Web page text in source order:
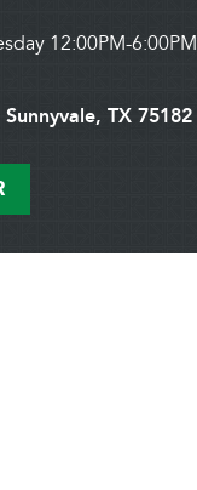
12:00PM-6:00PM
TX 75182